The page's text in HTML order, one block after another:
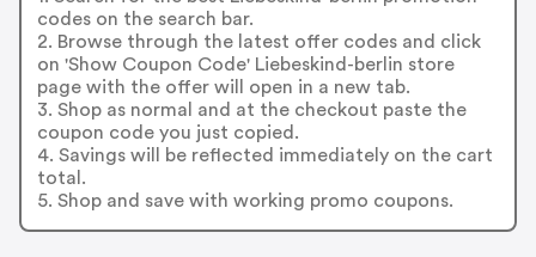
codes on the search bar.
2. Browse through the latest offer codes and click
on 'Show Coupon Code' Liebeskind-berlin store
page with the offer will open in a new tab.
3. Shop as normal and at the checkout paste the
coupon code you just copied.
4. Savings will be reflected immediately on the cart
total.
5. Shop and save with working promo coupons.